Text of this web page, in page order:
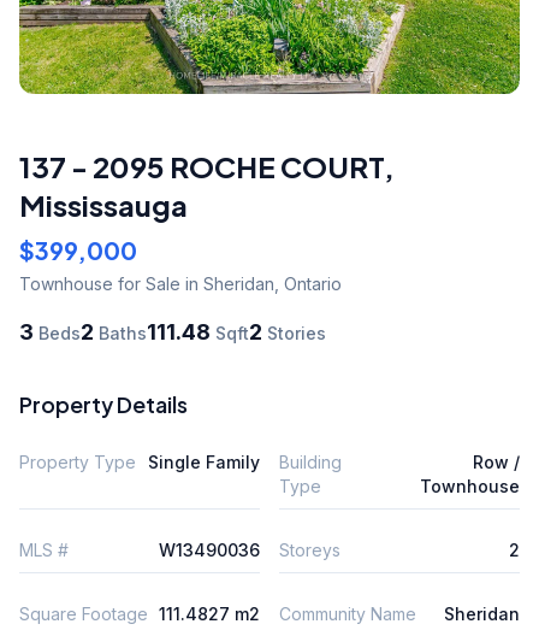
137 - 2095 ROCHE COURT,
Mississauga
$399,000
Townhouse for Sale in Sheridan, Ontario
3 Beds2 Baths111.48 Sqft2 Stories
Property Details
Property Type Single Family
Building
Type
Row /
Townhouse
MLS # W13490036 Storeys 2
Square Footage 111.4827 m2 Community Name Sheridan